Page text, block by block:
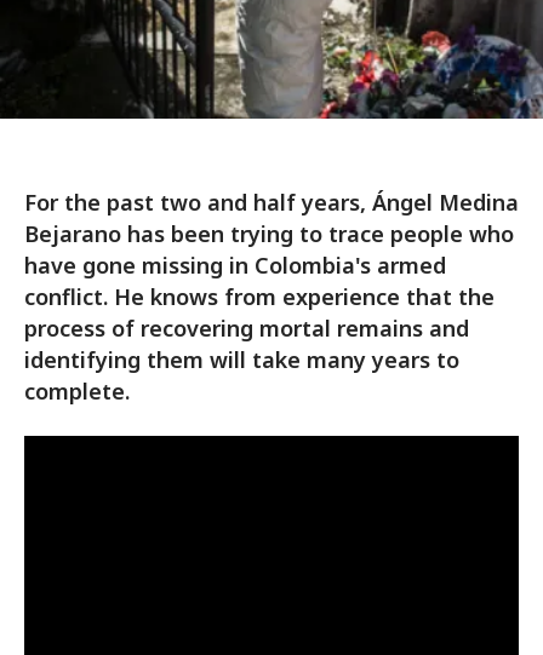
For the past two and half years, Ángel Medina
Bejarano has been trying to trace people who
have gone missing in Colombia's armed
conflict. He knows from experience that the
process of recovering mortal remains and
identifying them will take many years to
complete.